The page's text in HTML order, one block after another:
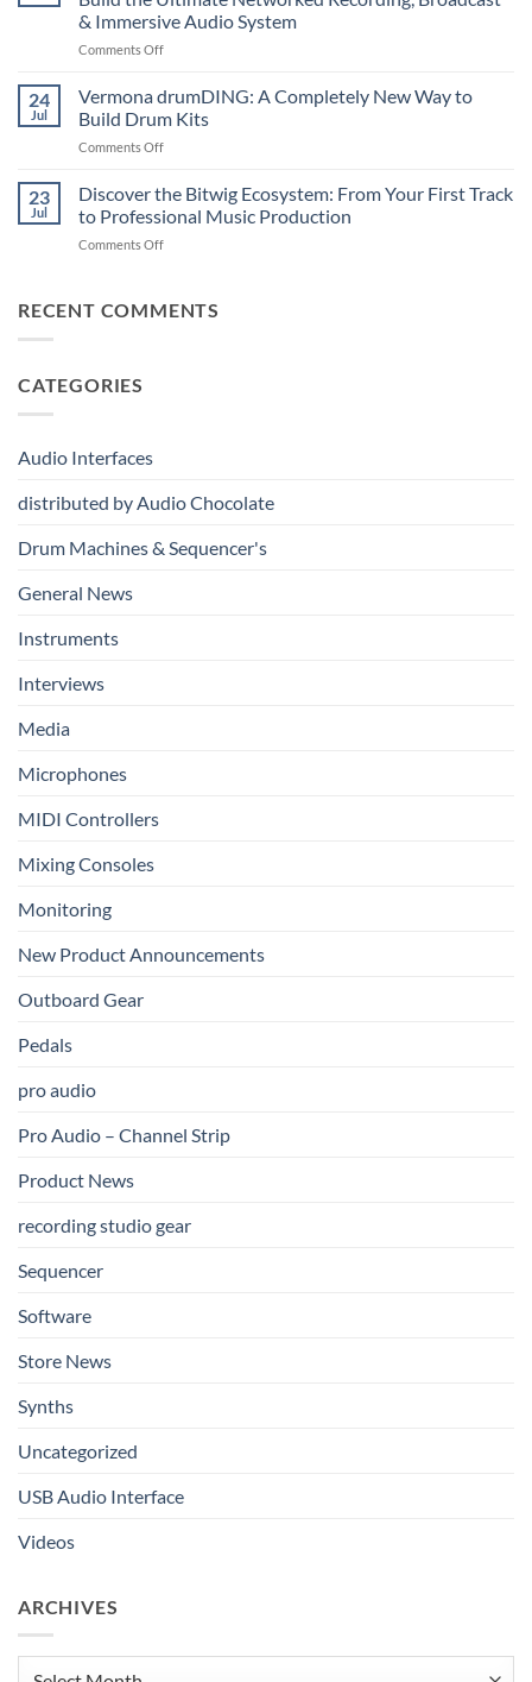
Note
MIDI
Controller
Modern
Music
A
New
Era
Hybrid
Digital
and
Analog
& Immersive Audio System
Comments Offon
Technologies
Audio
Solutions
Build
the
&
24
Jul
Vermona drumDING: A Completely New Way to
Build Drum Kits
Comments Offon
drumDING:
Completely
New
Build
23
Jul
Discover the Bitwig Ecosystem: From Your First Track
to Professional Music Production
Comments Offon
Bitwig
RECENT COMMENTS
CATEGORIES
Audio Interfaces
distributed by Audio Chocolate
Drum Machines & Sequencer's
General News
Instruments
Interviews
Media
Microphones
MIDI Controllers
Mixing Consoles
Monitoring
New Product Announcements
Outboard Gear
Pedals
pro audio
Pro Audio – Channel Strip
Product News
recording studio gear
Sequencer
Software
Store News
Synths
Uncategorized
USB Audio Interface
Videos
ARCHIVES